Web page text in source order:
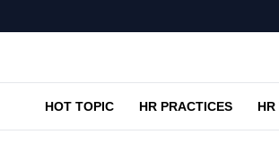
HOT TOPIC HR PRACTICES HR